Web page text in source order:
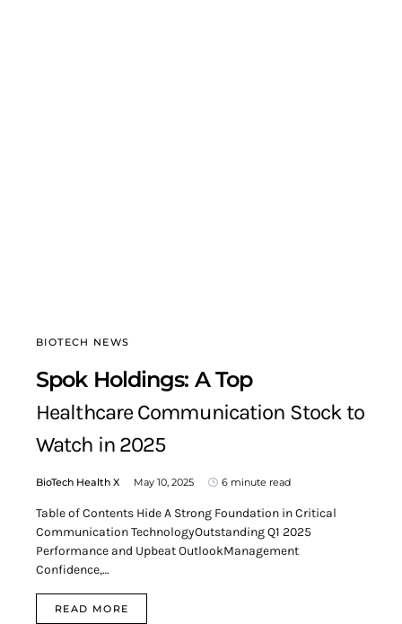
BIOTECH NEWS
Spok Holdings: A Top
Healthcare Communication Stock to
Watch in 2025
BioTech Health X May 10, 2025 6 minute read
Table of Contents Hide A Strong Foundation in Critical
Communication TechnologyOutstanding Q1 2025
Performance and Upbeat OutlookManagement
Confidence,…
READ MORE